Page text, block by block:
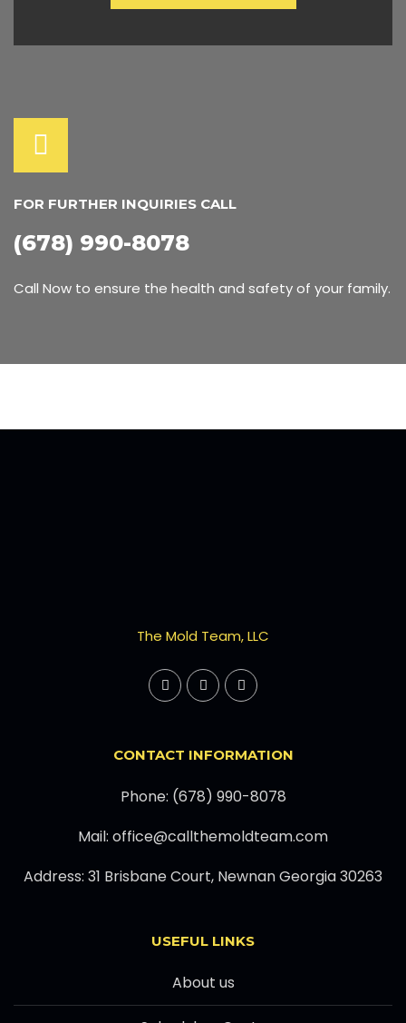
FOR FURTHER INQUIRIES CALL
(678) 990-8078
Call Now to ensure the health and safety of your family.
The Mold Team, LLC
CONTACT INFORMATION
Phone: (678) 990-8078
Mail: office@callthemoldteam.com
Address: 31 Brisbane Court, Newnan Georgia 30263
USEFUL LINKS
About us